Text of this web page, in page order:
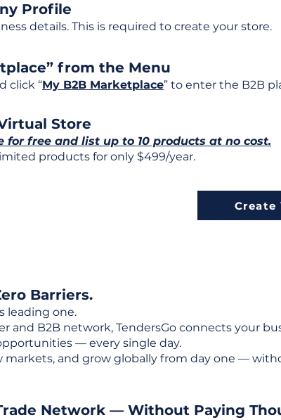
Profile
details. This is required to create your store.
from the Menu
click “My B2B Marketplace” to enter the B2B
Store
for free and list up to 10 products at no cost.
products for only $499/year.
Create
Barriers.
leading one.
B2B network, TendersGo connects your
— every single day.
markets, and grow globally from day one —
Network — Without Paying